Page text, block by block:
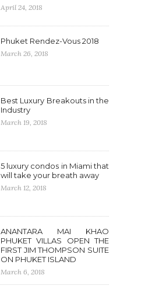
April 24, 2018
Phuket Rendez-Vous 2018
March 26, 2018
Best Luxury Breakouts in the
Industry
March 19, 2018
5 luxury condos in Miami that
will take your breath away
March 12, 2018
ANANTARA MAI KHAO
PHUKET VILLAS OPEN THE
FIRST JIM THOMPSON SUITE
ON PHUKET ISLAND
March 6, 2018